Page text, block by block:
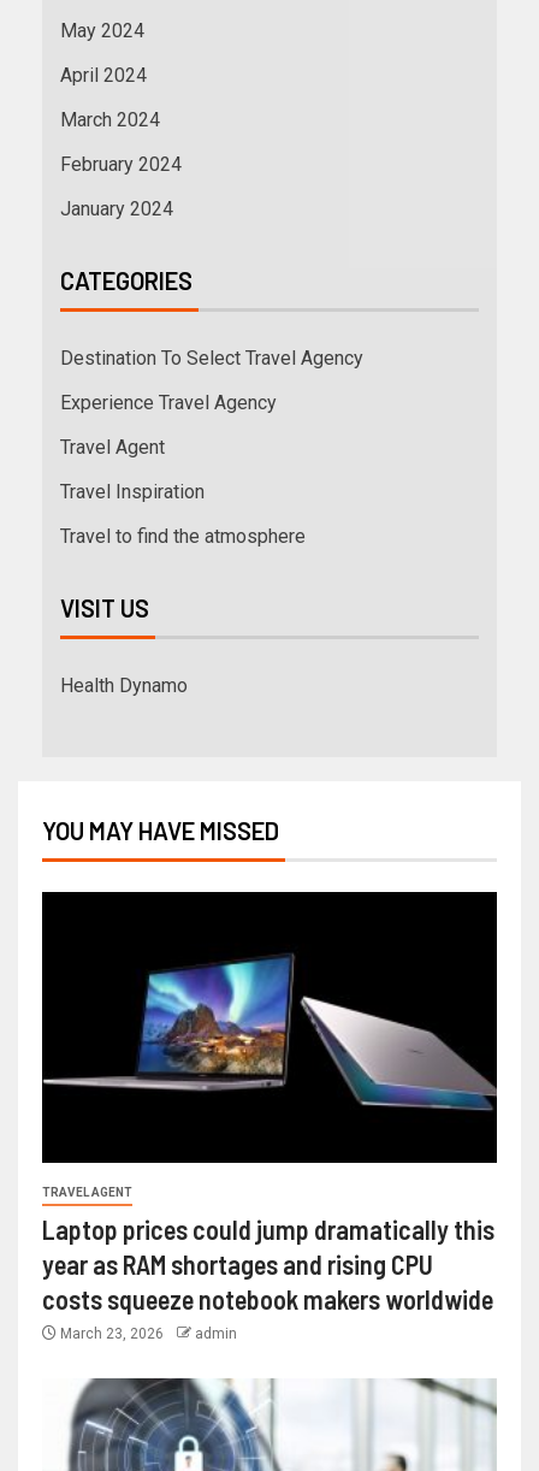
May 2024
April 2024
March 2024
February 2024
January 2024
CATEGORIES
Destination To Select Travel Agency
Experience Travel Agency
Travel Agent
Travel Inspiration
Travel to find the atmosphere
VISIT US
Health Dynamo
YOU MAY HAVE MISSED
TRAVEL AGENT
Laptop prices could jump dramatically this
year as RAM shortages and rising CPU
costs squeeze notebook makers worldwide
March 23, 2026 admin